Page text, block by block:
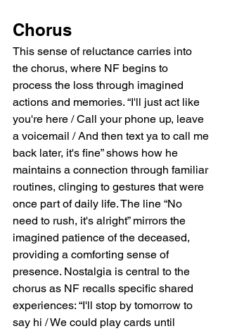
Chorus
This sense of reluctance carries into
the chorus, where NF begins to
process the loss through imagined
actions and memories. “I'll just act like
you're here / Call your phone up, leave
a voicemail / And then text ya to call me
back later, it's fine” shows how he
maintains a connection through familiar
routines, clinging to gestures that were
once part of daily life. The line “No
need to rush, it's alright” mirrors the
imagined patience of the deceased,
providing a comforting sense of
presence. Nostalgia is central to the
chorus as NF recalls specific shared
experiences: “I'll stop by tomorrow to
say hi / We could play cards until